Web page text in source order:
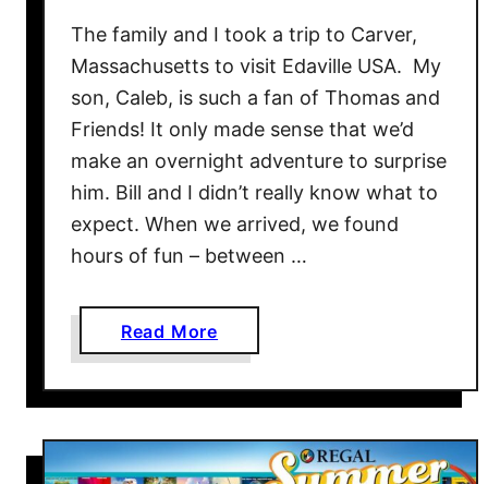
The family and I took a trip to Carver,
Massachusetts to visit Edaville USA. My
son, Caleb, is such a fan of Thomas and
Friends! It only made sense that we’d
make an overnight adventure to surprise
him. Bill and I didn’t really know what to
expect. When we arrived, we found
hours of fun – between …
Read More
b
o
t
E